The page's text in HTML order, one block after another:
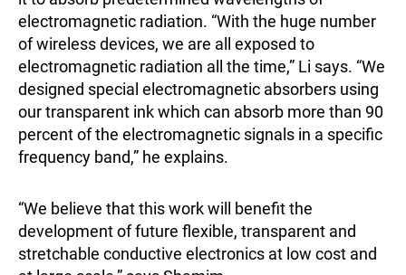
electromagnetic radiation. “With the huge number
of wireless devices, we are all exposed to
electromagnetic radiation all the time,” Li says. “We
designed special electromagnetic absorbers using
our transparent ink which can absorb more than 90
percent of the electromagnetic signals in a specific
frequency band,” he explains.
“We believe that this work will benefit the
development of future flexible, transparent and
stretchable conductive electronics at low cost and